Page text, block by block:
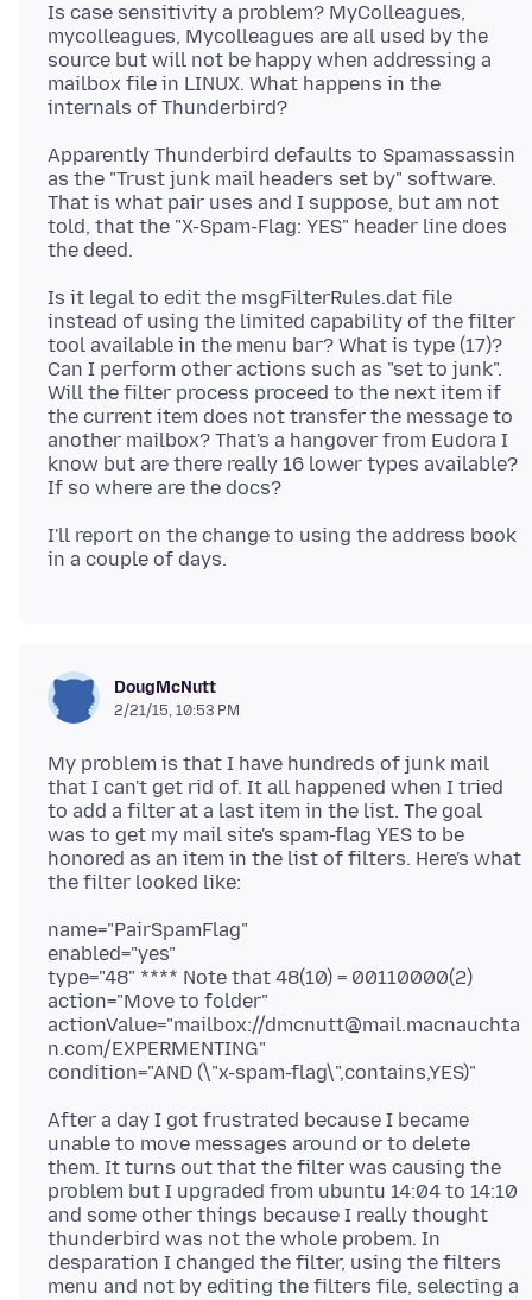
Is case sensitivity a problem? MyColleagues,
mycolleagues, Mycolleagues are all used by the
source but will not be happy when addressing a
mailbox file in LINUX. What happens in the
Apparently Thunderbird defaults to Spamassassin
as the "Trust junk mail headers set by" software.
That is what pair uses and I suppose, but am not
told, that the "X-Spam-Flag: YES" header line does
Is it legal to edit the msgFilterRules.dat file
instead of using the limited capability of the filter
tool available in the menu bar? What is type (17)?
Can I perform other actions such as "set to junk".
Will the filter process proceed to the next item if
the current item does not transfer the message to
another mailbox? That's a hangover from Eudora I
know but are there really 16 lower types available?
I'll report on the change to using the address book
DougMcNutt
2/21/15, 10:53 PM
My problem is that I have hundreds of junk mail
that I can't get rid of. It all happened when I tried
to add a filter at a last item in the list. The goal
was to get my mail site's spam-flag YES to be
honored as an item in the list of filters. Here's what
name="PairSpamFlag"
enabled="yes"
type="48" **** Note that 48(10) = 00110000(2)
action="Move to folder"
actionValue="mailbox://dmcnutt@mail.macnauchta
n.com/EXPERMENTING"
After a day I got frustrated because I became
unable to move messages around or to delete
them. It turns out that the filter was causing the
problem but I upgraded from ubuntu 14:04 to 14:10
and some other things because I really thought
thunderbird was not the whole probem. In
desparation I changed the filter, using the filters
menu and not by editing the filters file, selecting a